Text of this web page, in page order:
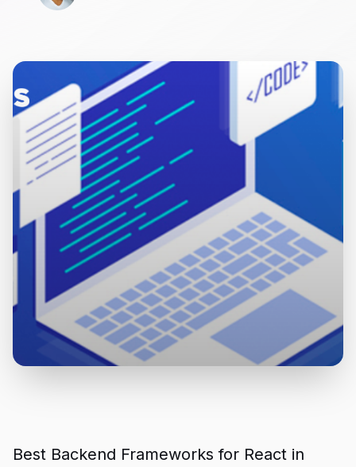
Best Backend Frameworks for React in